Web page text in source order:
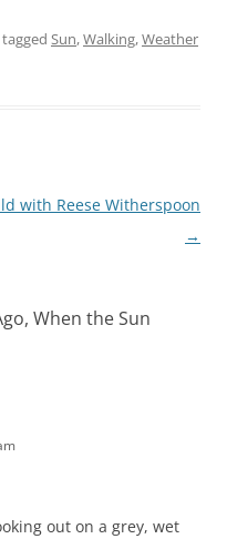
Sun,Walking,Weather
with Reese Witherspoon
→
When the Sun
out on a grey, wet